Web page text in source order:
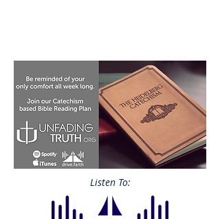
Listen To: